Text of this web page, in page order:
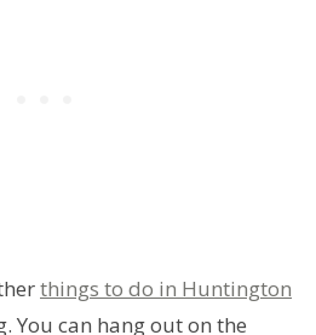
things to do in Huntington
You can hang out on the